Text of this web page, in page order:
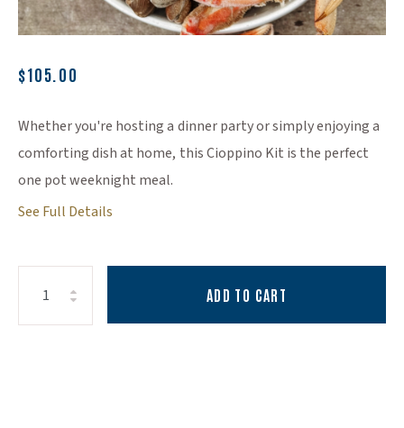
$105.00
Whether you're hosting a dinner party or simply enjoying a
comforting dish at home, this Cioppino Kit is the perfect
one pot weeknight meal.
See Full Details
Quantity:Increase Quantity:
Decrease Quantity: ADD TO CART